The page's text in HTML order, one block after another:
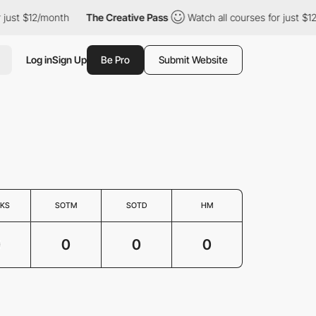
$12/month The Creative Pass Watch all courses for just
Log inSign Up Be Pro Submit Website
SOTM SOTD HM
0 0 0